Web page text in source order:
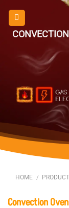
contentCONVECTION
HOME /
ConvectionOven